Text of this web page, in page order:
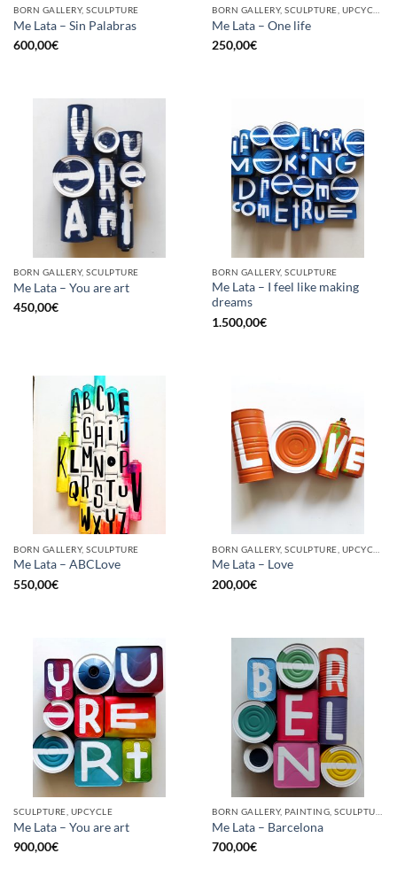
BORN GALLERY, SCULPTURE
Me Lata – Sin Palabras
600,00€
Me Lata – One life
250,00€
BORN GALLERY, SCULPTURE
Me Lata – You are art
450,00€
BORN GALLERY, SCULPTURE
Me Lata – I feel like making
dreams
1.500,00€
BORN GALLERY, SCULPTURE
Me Lata – ABCLove
550,00€
Me Lata – Love
200,00€
SCULPTURE, UPCYCLE
Me Lata – You are art
900,00€
Me Lata – Barcelona
700,00€